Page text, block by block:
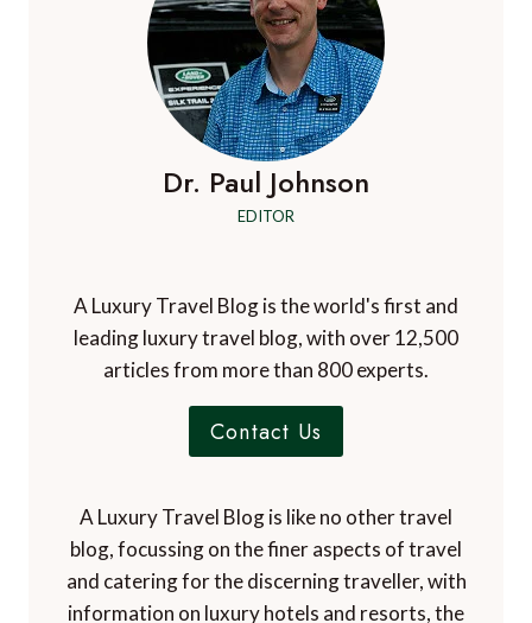
Dr. Paul Johnson
EDITOR
A Luxury Travel Blog is the world's first and
leading luxury travel blog, with over 12,500
articles from more than 800 experts.
Contact Us
A Luxury Travel Blog is like no other travel
blog, focussing on the finer aspects of travel
and catering for the discerning traveller, with
information on luxury hotels and resorts, the